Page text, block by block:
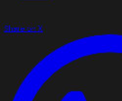
Share on X